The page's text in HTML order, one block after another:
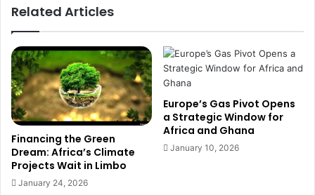
n
s
B
i
g
g
s
t
G
o
n
r
e
a
t
e
s
G
a
Related Articles
Financing the Green
Dream: Africa’s Climate
Projects Wait in Limbo
January 24, 2026
Europe’s Gas Pivot Opens
a Strategic Window for
Africa and Ghana
January 10, 2026